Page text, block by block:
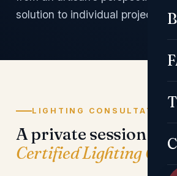
solution to individual projects
LIGHTING CONSULTATIONS
A private session with
Certified Lighting